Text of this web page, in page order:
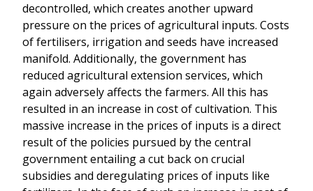
decontrolled, which creates another upward
pressure on the prices of agricultural inputs. Costs
of fertilisers, irrigation and seeds have increased
manifold. Additionally, the government has
reduced agricultural extension services, which
again adversely affects the farmers. All this has
resulted in an increase in cost of cultivation. This
massive increase in the prices of inputs is a direct
result of the policies pursued by the central
government entailing a cut back on crucial
subsidies and deregulating prices of inputs like